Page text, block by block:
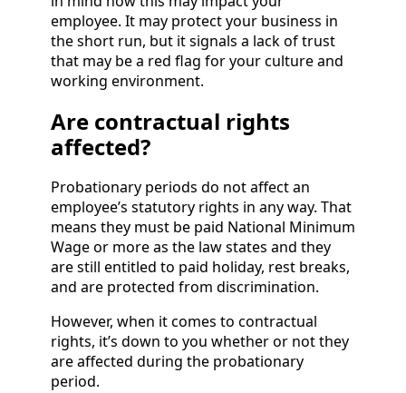
employee. It may protect your business in
the short run, but it signals a lack of trust
that may be a red flag for your culture and
working environment.
Are contractual rights
affected?
Probationary periods do not affect an
employee’s statutory rights in any way. That
means they must be paid National Minimum
Wage or more as the law states and they
are still entitled to paid holiday, rest breaks,
and are protected from discrimination.
However, when it comes to contractual
rights, it’s down to you whether or not they
are affected during the probationary
period.